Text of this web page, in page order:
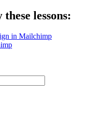
lessons:
in Mailchimp